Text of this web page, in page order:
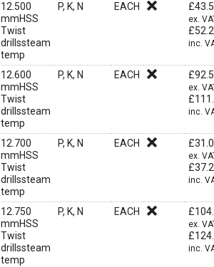
12.500
mmHSS
Twist
drillssteam
temp
P, K, N EACH £
ex.
£
inc.
12.600
mmHSS
Twist
drillssteam
temp
P, K, N EACH £
ex.
£
inc.
12.700
mmHSS
Twist
drillssteam
temp
P, K, N EACH £
ex.
£
inc.
12.750
mmHSS
Twist
drillssteam
temp
P, K, N EACH £
ex.
£
inc.